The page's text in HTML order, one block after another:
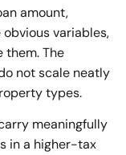
amount,
variables,
them. The
not scale neatly
types.
meaningfully
in a higher-tax